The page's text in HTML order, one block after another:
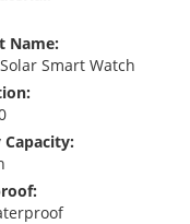
Name:
Smart Watch